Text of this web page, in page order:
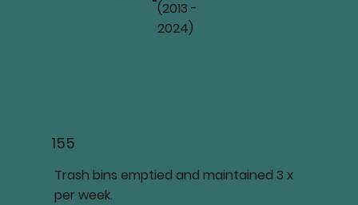
(2013 -
2024)
155
Trash bins emptied and maintained 3 x
per week.